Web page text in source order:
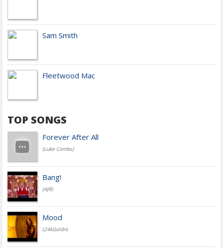
Sam Smith
Fleetwood Mac
TOP SONGS
Forever After All
(Luke Combs)
Bang!
(AJR)
Mood
(24kGoldn)